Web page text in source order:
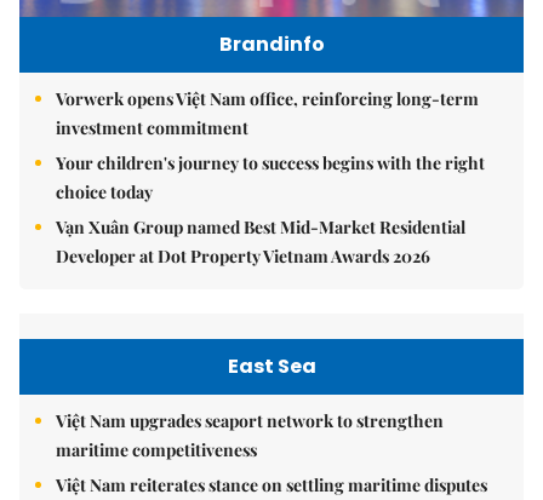
Brandinfo
Vorwerk opens Việt Nam office, reinforcing long-term
investment commitment
Your children's journey to success begins with the right
choice today
Vạn Xuân Group named Best Mid-Market Residential
Developer at Dot Property Vietnam Awards 2026
East Sea
Việt Nam upgrades seaport network to strengthen
maritime competitiveness
Việt Nam reiterates stance on settling maritime disputes